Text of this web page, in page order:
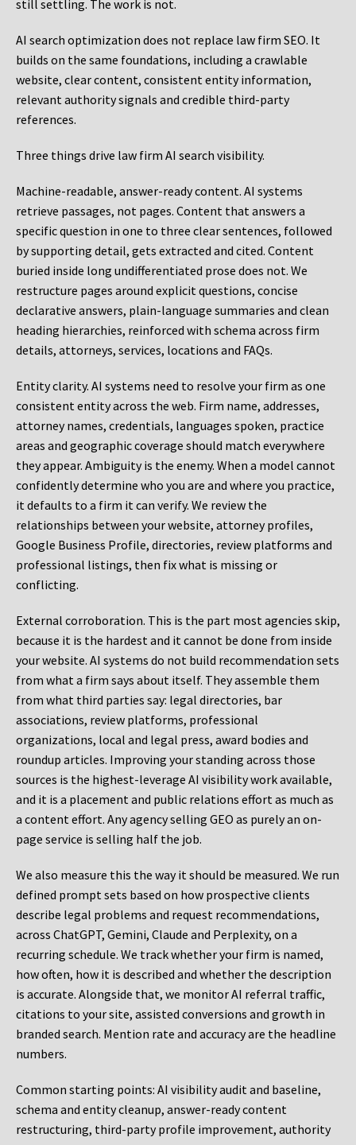
still settling. The work is not.
AI search optimization does not replace law firm SEO. It
builds on the same foundations, including a crawlable
website, clear content, consistent entity information,
relevant authority signals and credible third-party
references.
Three things drive law firm AI search visibility.
Machine-readable, answer-ready content. AI systems
retrieve passages, not pages. Content that answers a
specific question in one to three clear sentences, followed
by supporting detail, gets extracted and cited. Content
buried inside long undifferentiated prose does not. We
restructure pages around explicit questions, concise
declarative answers, plain-language summaries and clean
heading hierarchies, reinforced with schema across firm
details, attorneys, services, locations and FAQs.
Entity clarity. AI systems need to resolve your firm as one
consistent entity across the web. Firm name, addresses,
attorney names, credentials, languages spoken, practice
areas and geographic coverage should match everywhere
they appear. Ambiguity is the enemy. When a model cannot
confidently determine who you are and where you practice,
it defaults to a firm it can verify. We review the
relationships between your website, attorney profiles,
Google Business Profile, directories, review platforms and
professional listings, then fix what is missing or
conflicting.
External corroboration. This is the part most agencies skip,
because it is the hardest and it cannot be done from inside
your website. AI systems do not build recommendation sets
from what a firm says about itself. They assemble them
from what third parties say: legal directories, bar
associations, review platforms, professional
organizations, local and legal press, award bodies and
roundup articles. Improving your standing across those
sources is the highest-leverage AI visibility work available,
and it is a placement and public relations effort as much as
a content effort. Any agency selling GEO as purely an on-
page service is selling half the job.
We also measure this the way it should be measured. We run
defined prompt sets based on how prospective clients
describe legal problems and request recommendations,
across ChatGPT, Gemini, Claude and Perplexity, on a
recurring schedule. We track whether your firm is named,
how often, how it is described and whether the description
is accurate. Alongside that, we monitor AI referral traffic,
citations to your site, assisted conversions and growth in
branded search. Mention rate and accuracy are the headline
numbers.
Common starting points: AI visibility audit and baseline,
schema and entity cleanup, answer-ready content
restructuring, third-party profile improvement, authority